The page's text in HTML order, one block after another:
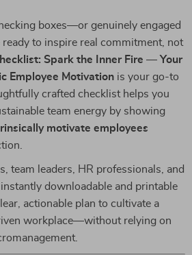
boxes—or genuinely engaged
ready to inspire real commitment, not
Spark the Inner Fire — Your
Employee Motivation is your go-to
crafted checklist helps you
team energy by showing
motivate employees
team leaders, HR professionals, and
downloadable and printable
actionable plan to cultivate a
workplace—without relying on